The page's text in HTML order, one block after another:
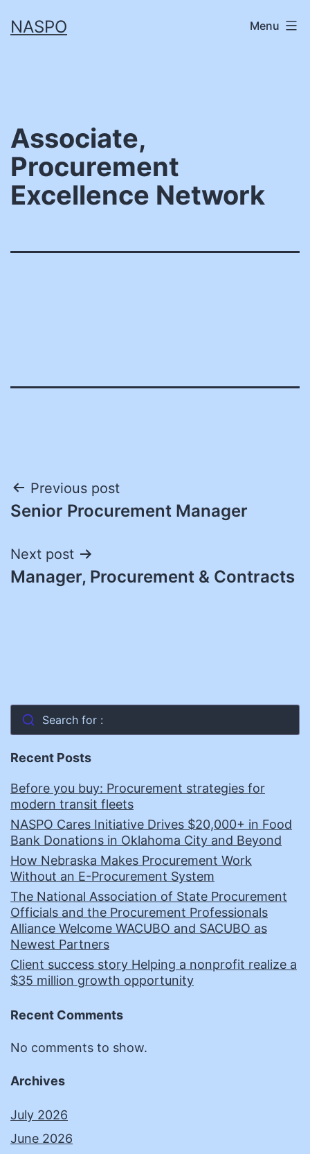
toNASPO Menu
Associate,
Procurement
Excellence Network
Post
navigation
Previous post
Senior Procurement Manager
Next post
Manager, Procurement & Contracts
Search for :
Recent Posts
Before you buy: Procurement strategies for
modern transit fleets
NASPO Cares Initiative Drives $20,000+ in Food
Bank Donations in Oklahoma City and Beyond
How Nebraska Makes Procurement Work
Without an E-Procurement System
The National Association of State Procurement
Officials and the Procurement Professionals
Alliance Welcome WACUBO and SACUBO as
Newest Partners
Client success story Helping a nonprofit realize a
$35 million growth opportunity
Recent Comments
No comments to show.
Archives
July 2026
June 2026